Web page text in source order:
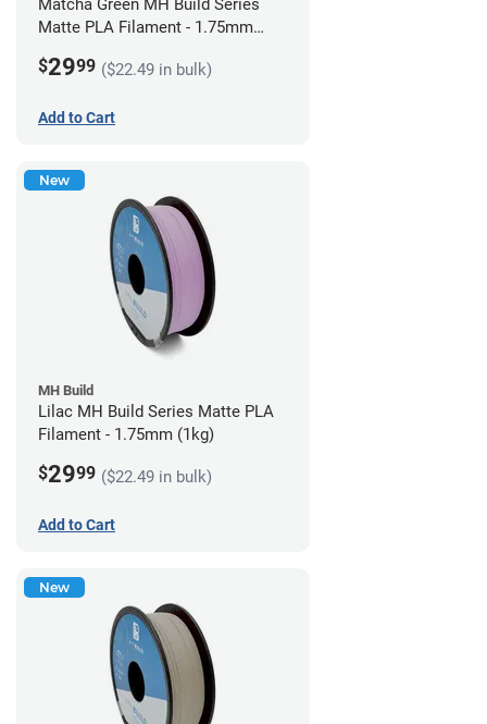
Matcha Green MH Build Series
Matte PLA Filament - 1.75mm
$2999 ($22.49 in bulk)
Add to Cart
New
MH Build
Lilac MH Build Series Matte PLA
Filament - 1.75mm (1kg)
$2999 ($22.49 in bulk)
Add to Cart
New